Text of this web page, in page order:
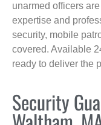
unarmed officers
expertise and
security, mobile
covered. Available
ready to deliver the
Security